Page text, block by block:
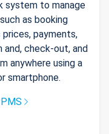
system to manage
as booking
prices, payments,
and, check-out, and
anywhere using a
smartphone.